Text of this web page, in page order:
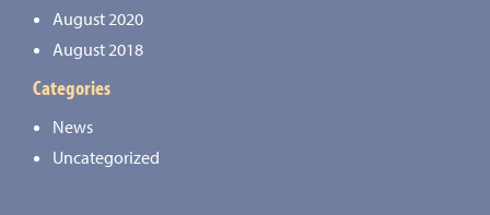
August 2020
August 2018
Categories
News
Uncategorized